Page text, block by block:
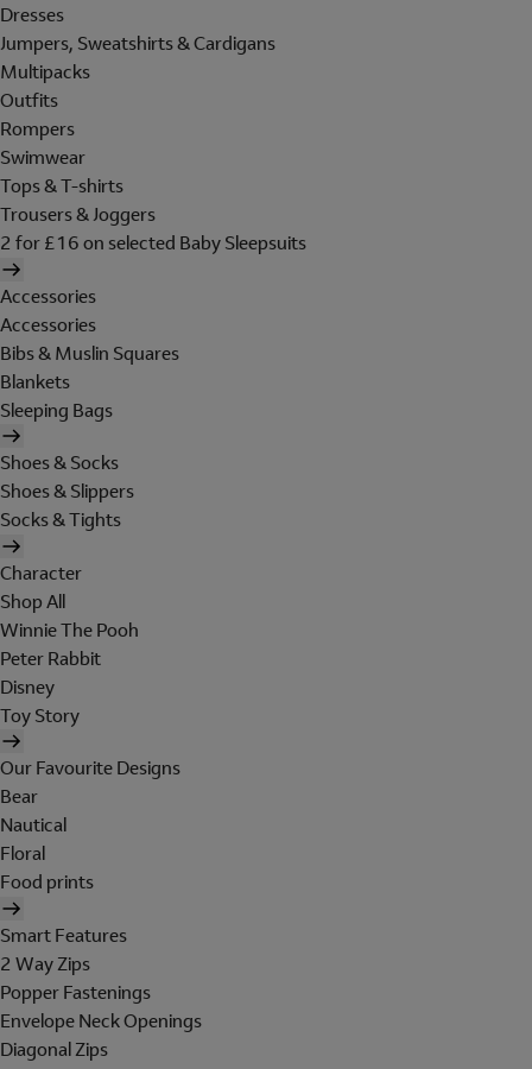
Dresses
Jumpers, Sweatshirts & Cardigans
Multipacks
Outfits
Rompers
Swimwear
Tops & T-shirts
Trousers & Joggers
2 for £16 on selected Baby Sleepsuits
Accessories
Accessories
Bibs & Muslin Squares
Blankets
Sleeping Bags
Shoes & Socks
Shoes & Slippers
Socks & Tights
Character
Shop All
Winnie The Pooh
Peter Rabbit
Disney
Toy Story
Our Favourite Designs
Bear
Nautical
Floral
Food prints
Smart Features
2 Way Zips
Popper Fastenings
Envelope Neck Openings
Diagonal Zips